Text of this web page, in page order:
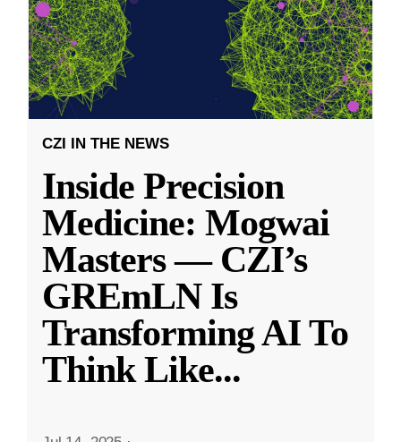
CZI IN THE NEWS
Inside Precision
Medicine: Mogwai
Masters — CZI’s
GREmLN Is
Transforming AI To
Think Like...